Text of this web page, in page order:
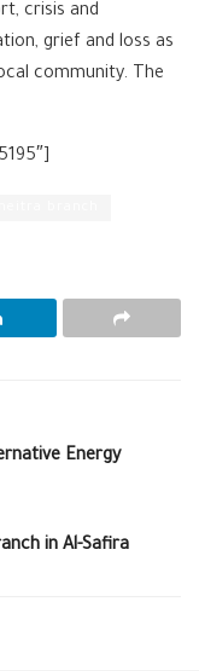
crisis and
grief and loss as
community. The
Energy
in Al-Safira